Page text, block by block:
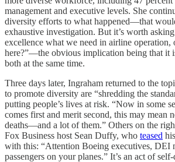
management and executive levels. She
diversity efforts to what happened—that
exhaustive investigation. But it’s worth
excellence what we need in airline operation,
here?”—the obvious implication being that it
both at the same time.
Three days later, Ingraham returned to the
to promote diversity are “shredding the
putting people’s lives at risk. “Now in some
comes first and merit second, this may mean
deaths—and a lot of them.” Others on the
Fox Business host Sean Duffy, who teased
with this: “Attention Boeing executives, DEI
passengers on your planes.” It’s an act of self-